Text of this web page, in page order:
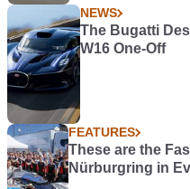
NEWS
The Bugatti
W16 One-Off
FEATURES
These are the
Nürburgring in